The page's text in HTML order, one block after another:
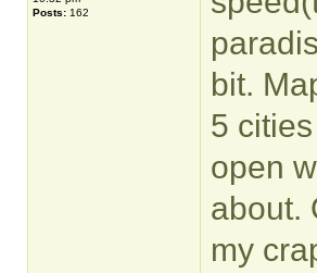
Posts: 162
bit.
5
open
about.
my